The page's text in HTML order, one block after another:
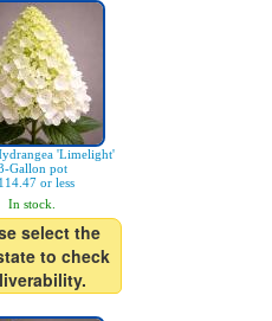
'Limelight'
Gallon pot
or less
In stock.
select the
to check